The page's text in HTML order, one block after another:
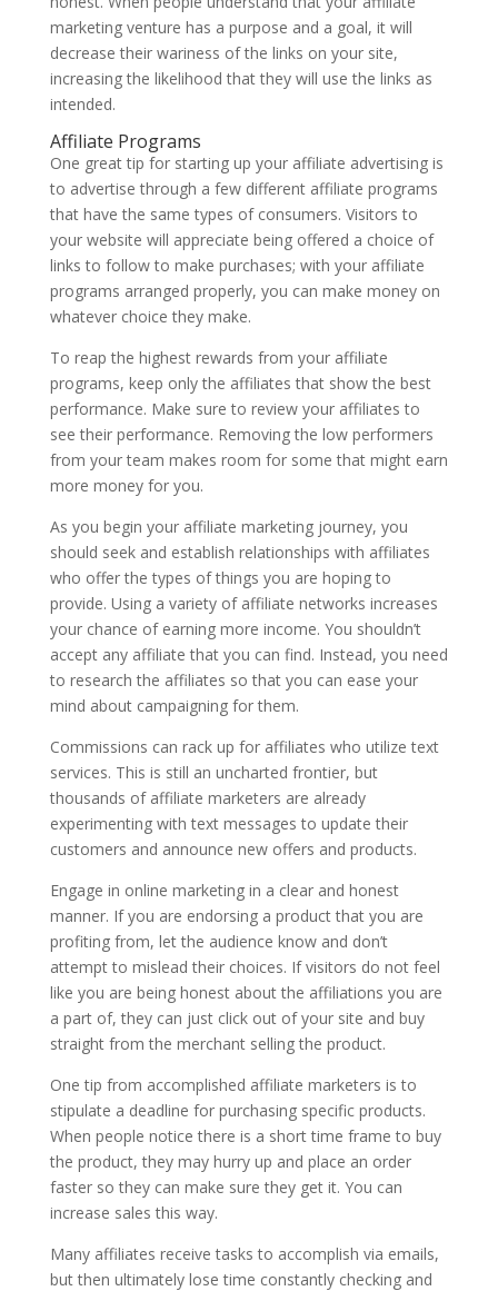
marketing venture has a purpose and a goal, it will
decrease their wariness of the links on your site,
increasing the likelihood that they will use the links as
intended.
Affiliate Programs
One great tip for starting up your affiliate advertising is
to advertise through a few different affiliate programs
that have the same types of consumers. Visitors to
your website will appreciate being offered a choice of
links to follow to make purchases; with your affiliate
programs arranged properly, you can make money on
whatever choice they make.
To reap the highest rewards from your affiliate
programs, keep only the affiliates that show the best
performance. Make sure to review your affiliates to
see their performance. Removing the low performers
from your team makes room for some that might earn
more money for you.
As you begin your affiliate marketing journey, you
should seek and establish relationships with affiliates
who offer the types of things you are hoping to
provide. Using a variety of affiliate networks increases
your chance of earning more income. You shouldn’t
accept any affiliate that you can find. Instead, you need
to research the affiliates so that you can ease your
mind about campaigning for them.
Commissions can rack up for affiliates who utilize text
services. This is still an uncharted frontier, but
thousands of affiliate marketers are already
experimenting with text messages to update their
customers and announce new offers and products.
Engage in online marketing in a clear and honest
manner. If you are endorsing a product that you are
profiting from, let the audience know and don’t
attempt to mislead their choices. If visitors do not feel
like you are being honest about the affiliations you are
a part of, they can just click out of your site and buy
straight from the merchant selling the product.
One tip from accomplished affiliate marketers is to
stipulate a deadline for purchasing specific products.
When people notice there is a short time frame to buy
the product, they may hurry up and place an order
faster so they can make sure they get it. You can
increase sales this way.
Many affiliates receive tasks to accomplish via emails,
but then ultimately lose time constantly checking and